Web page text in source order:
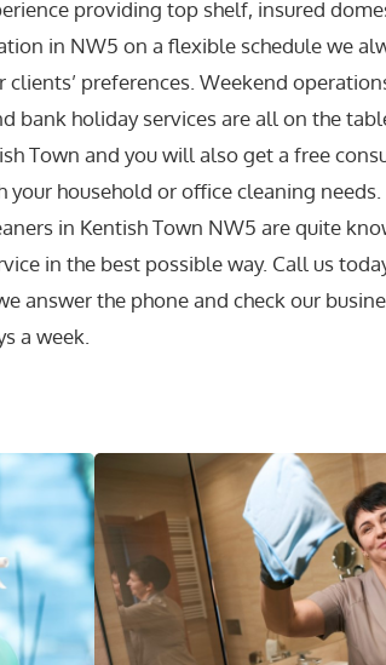
providing top shelf, insured
in NW5 on a flexible schedule we
clients’ preferences. Weekend
bank holiday services are all on the
Town and you will also get a free
your household or office cleaning
in Kentish Town NW5 are quite
in the best possible way. Call us
answer the phone and check our
a week.